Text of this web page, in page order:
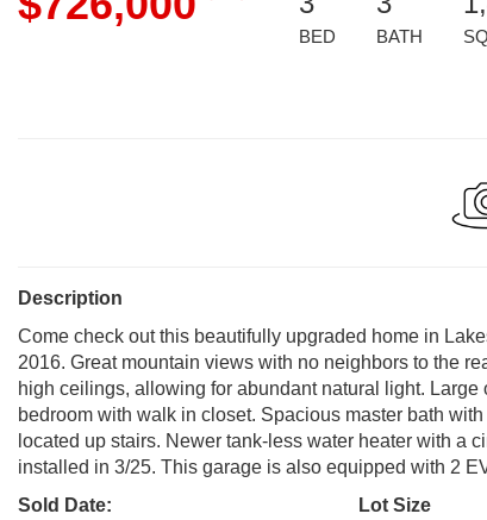
BED BATH
Description
Come check out this beautifully upgraded home in
2016. Great mountain views with no neighbors to the
high ceilings, allowing for abundant natural light.
bedroom with walk in closet. Spacious master bath
located up stairs. Newer tank-less water heater with a
installed in 3/25. This garage is also equipped with 2
Sold Date:
Lot Size